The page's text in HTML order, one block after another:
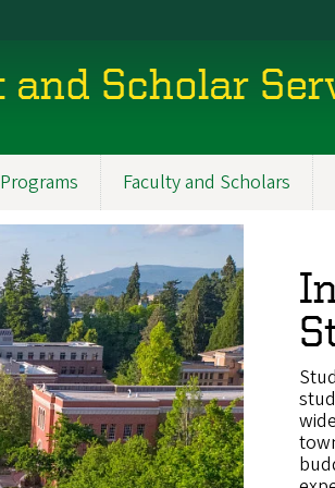
Scholar
Programs Faculty and Scholars